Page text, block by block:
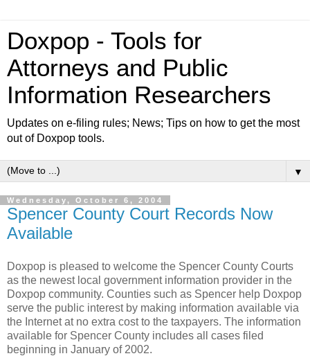
Doxpop - Tools for
Attorneys and Public
Information Researchers
Updates on e-filing rules; News; Tips on how to get the most
out of Doxpop tools.
▼
Wednesday, October 6, 2004
Spencer County Court Records Now
Available
Doxpop is pleased to welcome the Spencer County Courts
as the newest local government information provider in the
Doxpop community. Counties such as Spencer help Doxpop
serve the public interest by making information available via
the Internet at no extra cost to the taxpayers. The information
available for Spencer County includes all cases filed
beginning in January of 2002.